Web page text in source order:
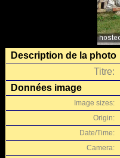
Description de la photo
Titre:
Données image
Image sizes:
Origin:
Date/Time:
Camera: